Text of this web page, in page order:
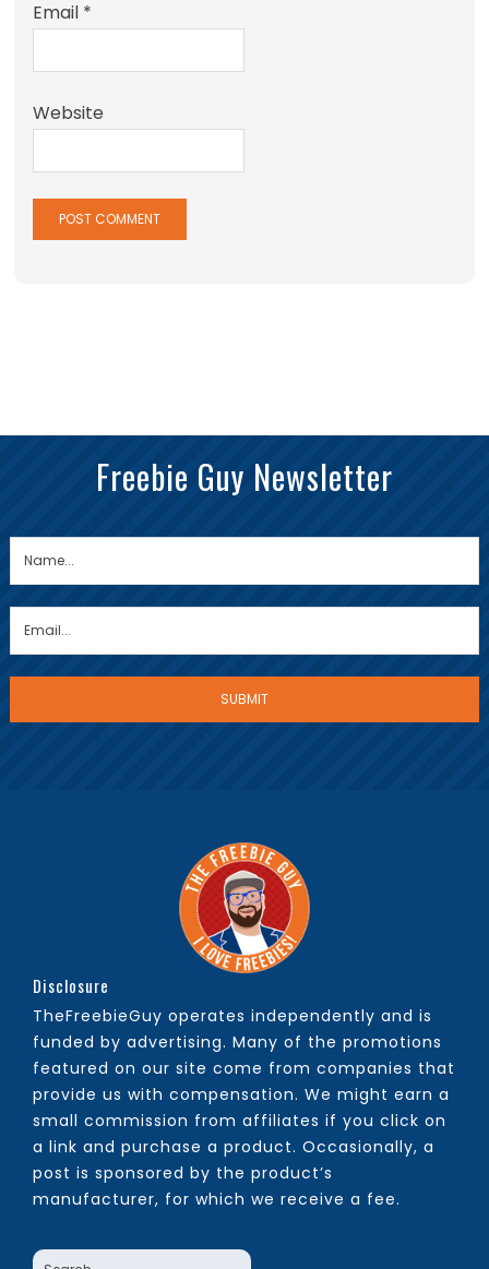
Email *
Website
Freebie Guy Newsletter
Disclosure
TheFreebieGuy operates independently and is
funded by advertising. Many of the promotions
featured on our site come from companies that
provide us with compensation. We might earn a
small commission from affiliates if you click on
a link and purchase a product. Occasionally, a
post is sponsored by the product’s
manufacturer, for which we receive a fee.